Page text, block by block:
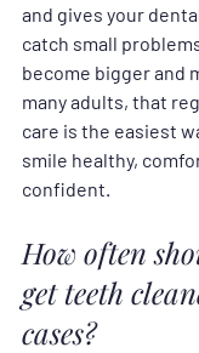
and gives your
catch small
become bigger and
many adults, that
care is the easiest
smile healthy,
confident.
How often
get teeth
cases?